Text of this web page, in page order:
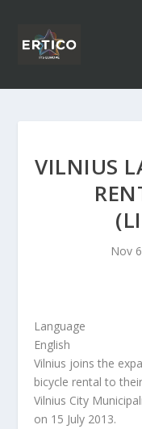
VILNIUS
Nov
Language
English
Vilnius joins the
bicycle rental to
Vilnius City
on 15 July 2013.